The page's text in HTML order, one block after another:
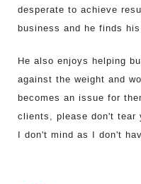
desperate to achieve
business and he finds
He also enjoys helping
against the weight and
becomes an issue for
clients, please don't tear
I don't mind as I don't